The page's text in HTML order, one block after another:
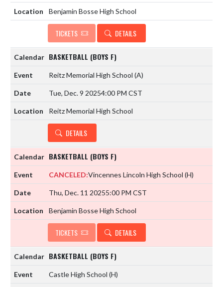
Benjamin Bosse High School
TICKETS DETAILS
BASKETBALL (BOYS F)
Reitz Memorial High School (A)
Tue, Dec. 9 20254:00 PM CST
Reitz Memorial High School
DETAILS
BASKETBALL (BOYS F)
CANCELED:Vincennes Lincoln High School (H)
Thu, Dec. 11 20255:00 PM CST
Benjamin Bosse High School
TICKETS DETAILS
BASKETBALL (BOYS F)
Castle High School (H)